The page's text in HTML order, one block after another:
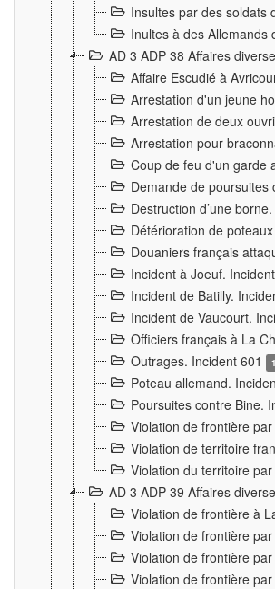
Insultes par des
Inultes à des
AD 3 ADP 38 Affaires
Affaire Escudié à
Arrestation d'un jeune
Arrestation de deux
Arrestation pour
Coup de feu d'un garde
Demande de
Destruction d’une
Détérioration de
Douaniers français
Incident à Joeuf.
Incident de Batilly.
Incident de Vaucourt.
Officiers français à La
Outrages. Incident 601
Poteau allemand.
Poursuites contre Bine.
Violation de frontière
Violation de territoire
Violation du territoire
AD 3 ADP 39 Affaires
Violation de frontière à
Violation de frontière
Violation de frontière
Violation de frontière